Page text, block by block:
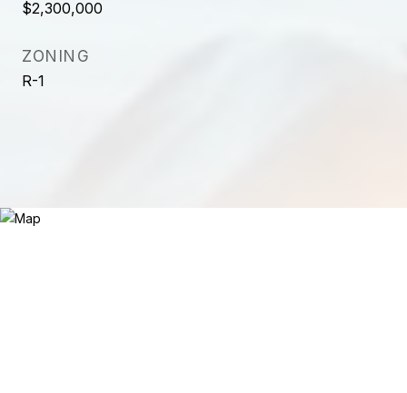
$2,300,000
ZONING
R-1